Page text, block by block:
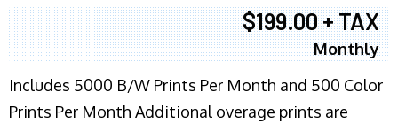
$199.00 + TAX
Monthly
Includes 5000 B/W Prints Per Month and 500 Color
Prints Per Month Additional overage prints are